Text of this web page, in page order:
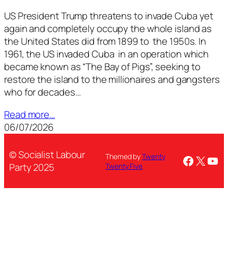
US President Trump threatens to invade Cuba yet
again and completely occupy the whole island as
the United States did from 1899 to the 1950s. In
1961, the US invaded Cuba in an operation which
became known as “The Bay of Pigs”, seeking to
restore the island to the millionaires and gangsters
who for decades…
Read more…
06/07/2026
© Socialist Labour
Party 2025
Themed byTwenty
Twenty Five
X